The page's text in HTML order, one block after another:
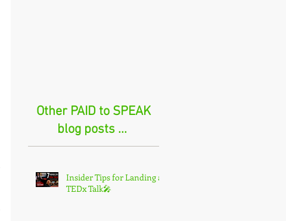
Other PAID to SPEAK
blog posts ...
Insider Tips for Landing a
TEDx Talk🎤